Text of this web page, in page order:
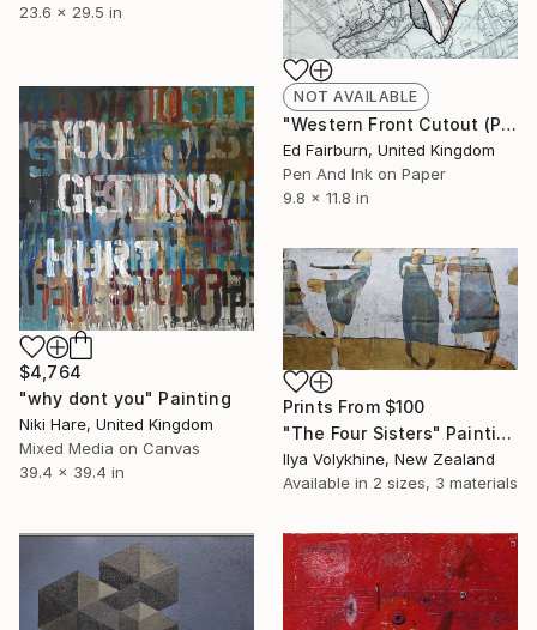
23.6 x 29.5 in
NOT AVAILABLE
"Western Front Cutout (Part I)" Drawing
Ed Fairburn, United Kingdom
Pen And Ink on Paper
9.8 x 11.8 in
$4,764
"why dont you" Painting
Niki Hare, United Kingdom
Mixed Media on Canvas
39.4 x 39.4 in
Prints From $100
"The Four Sisters" Painting
Ilya Volykhine, New Zealand
Available in 2 sizes, 3 materials